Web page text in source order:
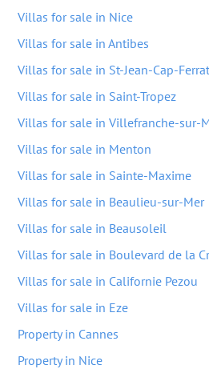
Villas for sale in Nice
Villas for sale in Antibes
Villas for sale in St-Jean-Cap-Ferrat
Villas for sale in Saint-Tropez
Villas for sale in Villefranche-sur-
Villas for sale in Menton
Villas for sale in Sainte-Maxime
Villas for sale in Beaulieu-sur-Mer
Villas for sale in Beausoleil
Villas for sale in Boulevard de la
Villas for sale in Californie Pezou
Villas for sale in Eze
Property in Cannes
Property in Nice